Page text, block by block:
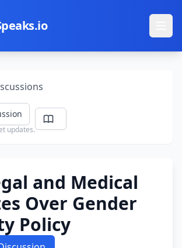
updates.
and Medical
Over Gender
Policy